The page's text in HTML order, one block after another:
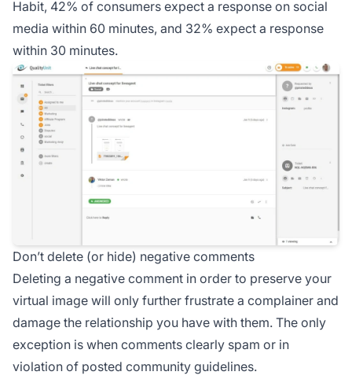
Habit, 42% of consumers expect a response on social
media within 60 minutes, and 32% expect a response
within 30 minutes.
Don’t delete (or hide) negative comments
Deleting a negative comment in order to preserve your
virtual image will only further frustrate a complainer and
damage the relationship you have with them. The only
exception is when comments clearly spam or in
violation of posted community guidelines.